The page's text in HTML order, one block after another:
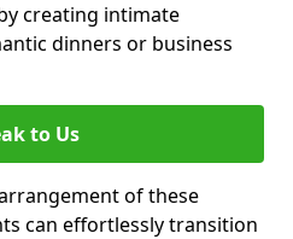
creating intimate
dinners or business
to Us
of these
can effortlessly transition